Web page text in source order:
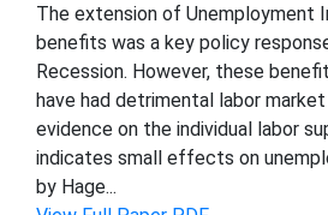
The extension of Unemployment
benefits was a key policy
Recession. However, these
have had detrimental labor
evidence on the individual labor
indicates small effects on
by Hage...